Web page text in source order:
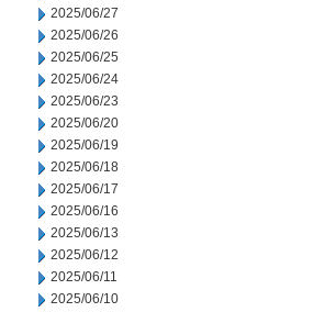
2025/06/27
2025/06/26
2025/06/25
2025/06/24
2025/06/23
2025/06/20
2025/06/19
2025/06/18
2025/06/17
2025/06/16
2025/06/13
2025/06/12
2025/06/11
2025/06/10